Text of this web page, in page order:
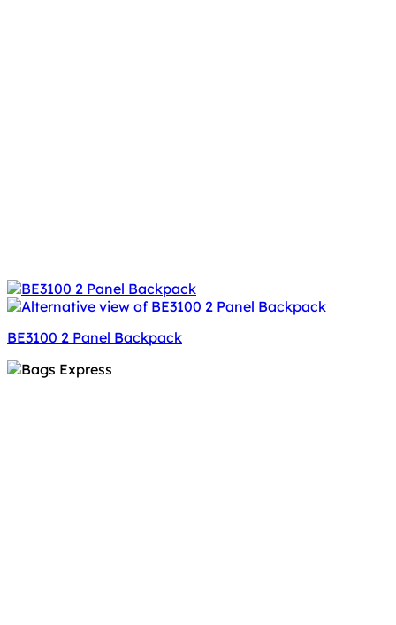
BE3100 2 Panel Backpack